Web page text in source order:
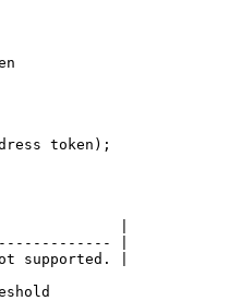
token);
|
|
supported. |